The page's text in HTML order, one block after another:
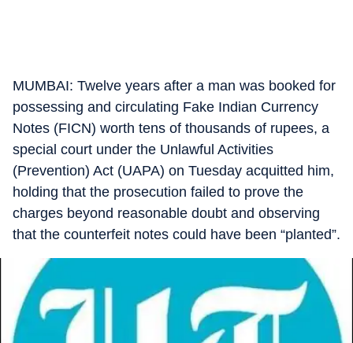
MUMBAI: Twelve years after a man was booked for
possessing and circulating Fake Indian Currency
Notes (FICN) worth tens of thousands of rupees, a
special court under the Unlawful Activities
(Prevention) Act (UAPA) on Tuesday acquitted him,
holding that the prosecution failed to prove the
charges beyond reasonable doubt and observing
that the counterfeit notes could have been “planted”.